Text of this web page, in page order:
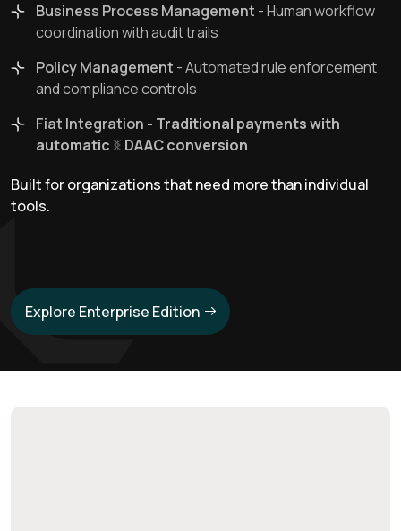
Business Process Management - Human workflow
coordination with audit trails
Policy Management - Automated rule enforcement
and compliance controls
Fiat Integration - Traditional payments with
automatic
DAACconversion
Built for organizations that need more than individual
tools.
Explore Enterprise Edition